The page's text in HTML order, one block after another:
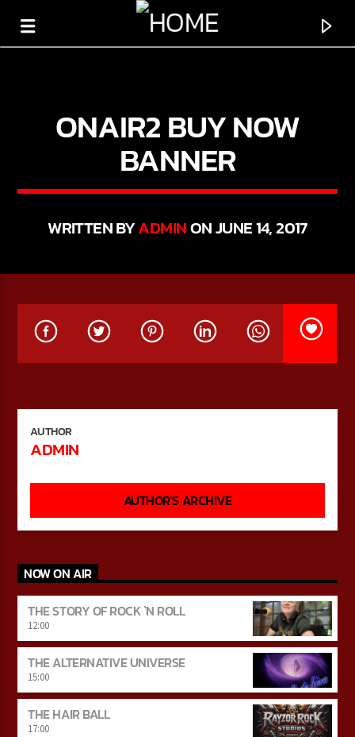
TITLE
ARTIST
THE STORY OF ROCK `N ROLL
ONAIR2 BUY NOW
BANNER
WRITTEN BYADMINON JUNE 14, 2017
AUTHOR
ADMIN
AUTHOR'S ARCHIVE
NOW ON AIR
THE STORY OF ROCK `N ROLL
12:00
THE ALTERNATIVE UNIVERSE
15:00
THE HAIR BALL
17:00